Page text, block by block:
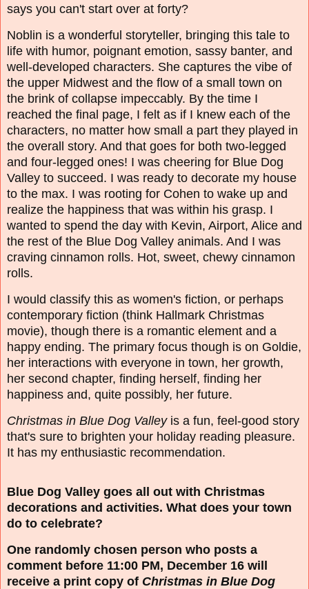
says you can't start over at forty?
Noblin is a wonderful storyteller, bringing this tale to
life with humor, poignant emotion, sassy banter, and
well-developed characters. She captures the vibe of
the upper Midwest and the flow of a small town on
the brink of collapse impeccably. By the time I
reached the final page, I felt as if I knew each of the
characters, no matter how small a part they played in
the overall story. And that goes for both two-legged
and four-legged ones! I was cheering for Blue Dog
Valley to succeed. I was ready to decorate my house
to the max. I was rooting for Cohen to wake up and
realize the happiness that was within his grasp. I
wanted to spend the day with Kevin, Airport, Alice and
the rest of the Blue Dog Valley animals. And I was
craving cinnamon rolls. Hot, sweet, chewy cinnamon
rolls.
I would classify this as women's fiction, or perhaps
contemporary fiction (think Hallmark Christmas
movie), though there is a romantic element and a
happy ending. The primary focus though is on Goldie,
her interactions with everyone in town, her growth,
her second chapter, finding herself, finding her
happiness and, quite possibly, her future.
Christmas in Blue Dog Valleyis a fun, feel-good story
that's sure to brighten your holiday reading pleasure.
It has my enthusiastic recommendation.
Blue Dog Valley goes all out with Christmas
decorations and activities. What does your town
do to celebrate?
One randomly chosen person who posts a
comment before 11:00 PM, December 16 will
receive a print copy of Christmas in Blue Dog